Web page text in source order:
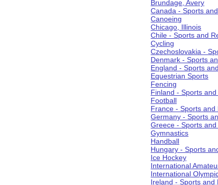
Brundage, Avery
Canada - Sports
Canoeing
Chicago, Illinois
Chile - Sports and
Cycling
Czechoslovakia -
Denmark - Sports
England - Sports
Equestrian Sports
Fencing
Finland - Sports
Football
France - Sports and
Germany - Sports
Greece - Sports
Gymnastics
Handball
Hungary - Sports
Ice Hockey
International
International
Ireland - Sports and